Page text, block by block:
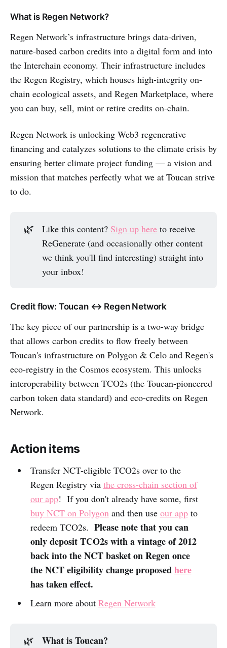
What is Regen Network?
Regen Network’s infrastructure brings data-driven,
nature-based carbon credits into a digital form and into
the Interchain economy. Their infrastructure includes
the Regen Registry, which houses high-integrity on-
chain ecological assets, and Regen Marketplace, where
you can buy, sell, mint or retire credits on-chain.
Regen Network is unlocking Web3 regenerative
financing and catalyzes solutions to the climate crisis by
ensuring better climate project funding — a vision and
mission that matches perfectly what we at Toucan strive
to do.
🌿 Like this content? Sign up here to receive
ReGenerate (and occasionally other content
we think you'll find interesting) straight into
your inbox!
Credit flow: Toucan ↔️ Regen Network
The key piece of our partnership is a two-way bridge
that allows carbon credits to flow freely between
Toucan's infrastructure on Polygon & Celo and Regen's
eco-registry in the Cosmos ecosystem. This unlocks
interoperability between TCO2s (the Toucan-pioneered
carbon token data standard) and eco-credits on Regen
Network.
Action items
Transfer NCT-eligible TCO2s over to the
Regen Registry via the cross-chain section of
our app! If you don't already have some, first
buy NCT on Polygonand then use our appto
redeem TCO2s. Please note that you can
only deposit TCO2s with a vintage of 2012
back into the NCT basket on Regen once
the NCT eligibility change proposedhere
has taken effect.
Learn more about Regen Network
🌿 What is Toucan?